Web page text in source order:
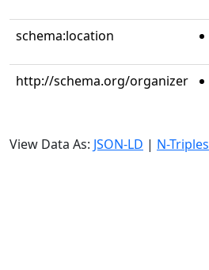
schema:location
http://schema.org/organizer
View Data As: JSON-LD | N-Triples